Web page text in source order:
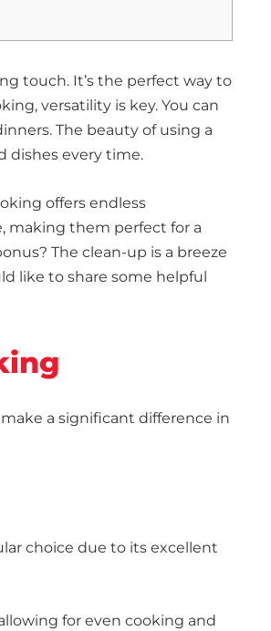
touch. It’s the perfect way to
versatility is key. You can
The beauty of using a
dishes every time.
offers endless
making them perfect for a
The clean-up is a breeze
like to share some helpful
a significant difference in
choice due to its excellent
for even cooking and